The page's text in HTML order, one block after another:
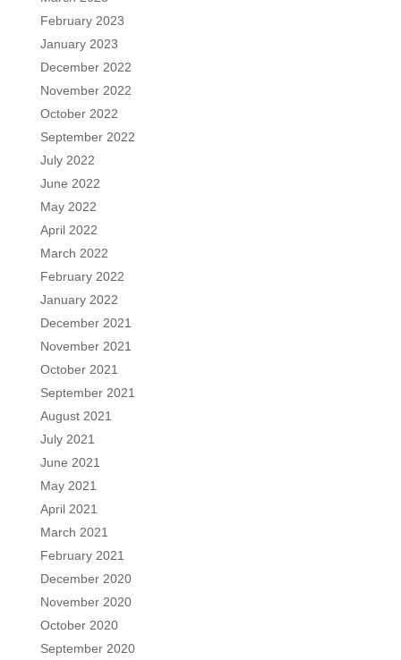
February 2023
January 2023
December 2022
November 2022
October 2022
September 2022
July 2022
June 2022
May 2022
April 2022
March 2022
February 2022
January 2022
December 2021
November 2021
October 2021
September 2021
August 2021
July 2021
June 2021
May 2021
April 2021
March 2021
February 2021
December 2020
November 2020
October 2020
September 2020